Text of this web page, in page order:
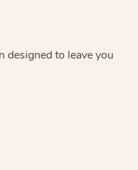
designed to leave you